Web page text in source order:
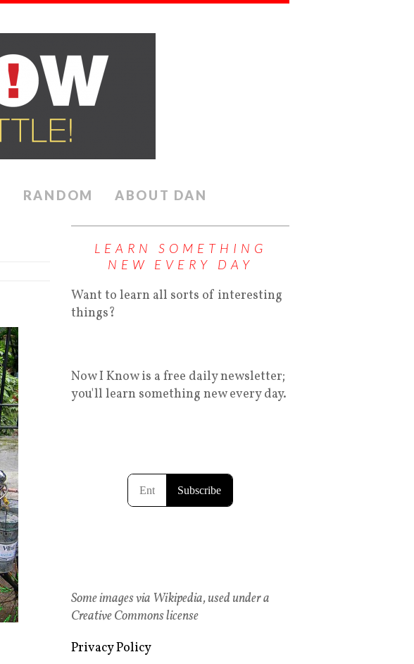
RANDOM ABOUT DAN
LEARN SOMETHING
NEW EVERY DAY
Want to learn all sorts of interesting
things?
Now I Know is a free daily newsletter;
you'll learn something new every day.